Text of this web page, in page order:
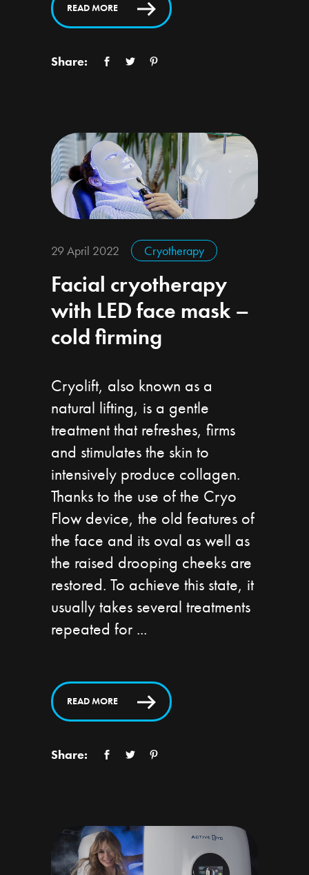
READ MORE
Share:
29 April 2022 Cryotherapy
Facial cryotherapy
with LED face mask –
cold firming
Cryolift, also known as a
natural lifting, is a gentle
treatment that refreshes, firms
and stimulates the skin to
intensively produce collagen.
Thanks to the use of the Cryo
Flow device, the old features of
the face and its oval as well as
the raised drooping cheeks are
restored. To achieve this state, it
usually takes several treatments
repeated for
READ MORE
Share: